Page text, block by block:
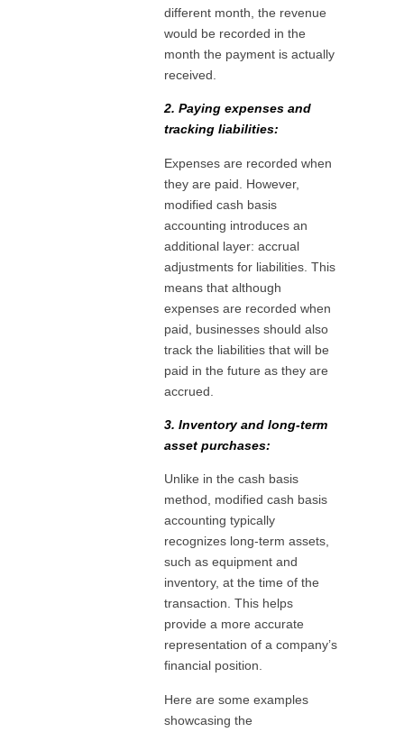
different month, the revenue
would be recorded in the
month the payment is actually
received.
2. Paying expenses and
tracking liabilities:
Expenses are recorded when
they are paid. However,
modified cash basis
accounting introduces an
additional layer: accrual
adjustments for liabilities. This
means that although
expenses are recorded when
paid, businesses should also
track the liabilities that will be
paid in the future as they are
accrued.
3. Inventory and long-term
asset purchases:
Unlike in the cash basis
method, modified cash basis
accounting typically
recognizes long-term assets,
such as equipment and
inventory, at the time of the
transaction. This helps
provide a more accurate
representation of a company’s
financial position.
Here are some examples
showcasing the